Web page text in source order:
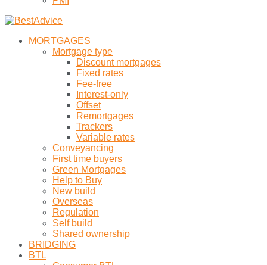
MORTGAGES
Mortgage type
Discount mortgages
Fixed rates
Fee-free
Interest-only
Offset
Remortgages
Trackers
Variable rates
Conveyancing
First time buyers
Green Mortgages
Help to Buy
New build
Overseas
Regulation
Self build
Shared ownership
BRIDGING
BTL